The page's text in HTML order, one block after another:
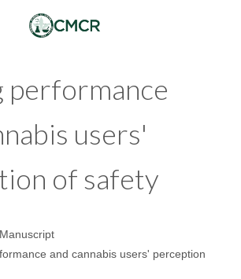
Toggle
performance
users'
of safety
and cannabis users' perception